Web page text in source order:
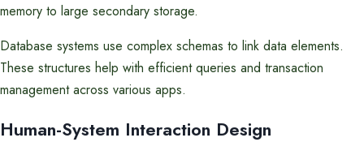
memory to large secondary storage.
Database systems use complex schemas to link data elements.
These structures help with efficient queries and transaction
management across various apps.
Human-System Interaction Design